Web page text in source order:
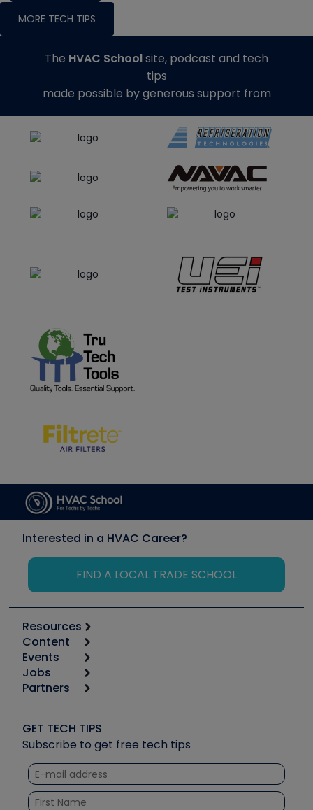
MORE TECH TIPS
The HVAC Schoolsite, podcast and tech
tips
made possible by generous support from
Interested in a HVAC Career?
FIND A LOCAL TRADE SCHOOL
Resources
Calculators
Tool list
Apps
Great Books
Software and Business
Other Resources we like
Unconformed
Content
Start
Podcasts
Social Media
Tech Tips
Quizzes
Courses
Events
6th Annual HVAC/R Training Symposium
Event Partnership
Jobs
Job Posts
Create a Job Post
Partners
Copeland (Emerson)
Fieldpiece
NAVAC
Refrigeration Technologies
Santa Fe
GET TECH TIPS
Subscribe to get free tech tips